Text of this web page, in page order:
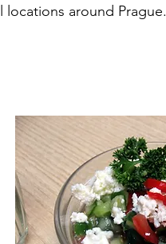
locations around Prague.